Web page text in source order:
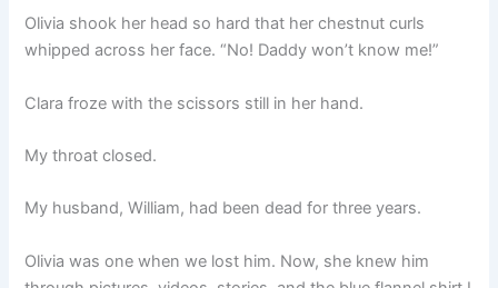
Olivia shook her head so hard that her chestnut curls
whipped across her face. “No! Daddy won’t know me!”
Clara froze with the scissors still in her hand.
My throat closed.
My husband, William, had been dead for three years.
Olivia was one when we lost him. Now, she knew him